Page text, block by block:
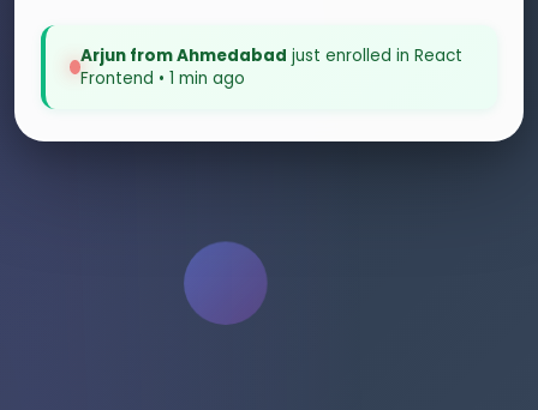
Anita from Hyderabadjust enrolled in Node.js
Backend • 9 mins ago